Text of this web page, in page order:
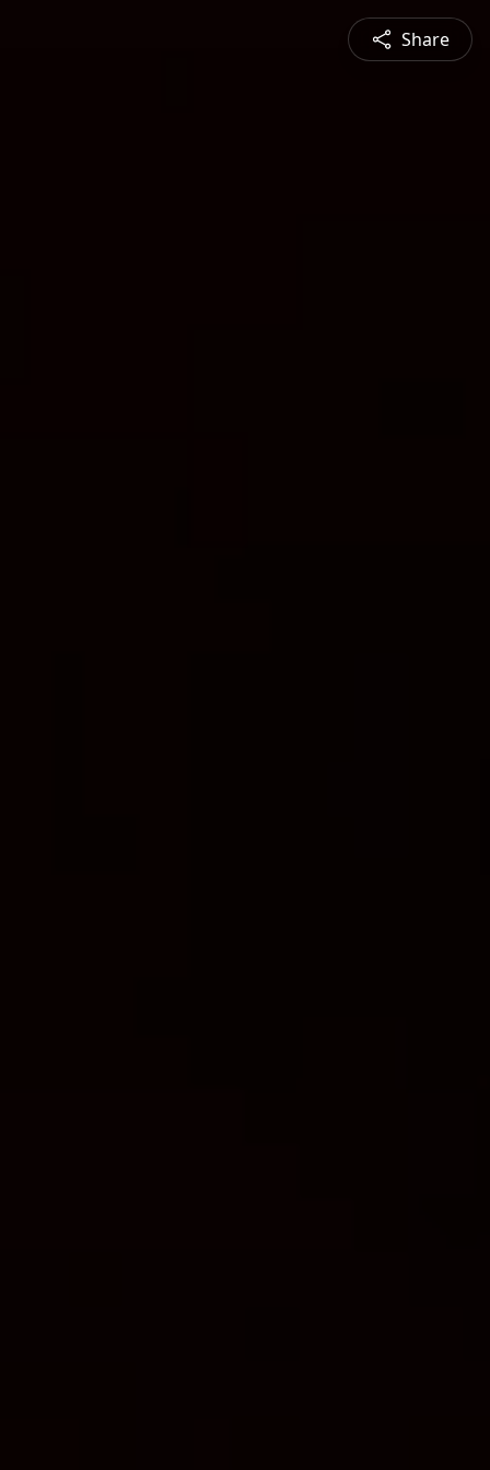
Share